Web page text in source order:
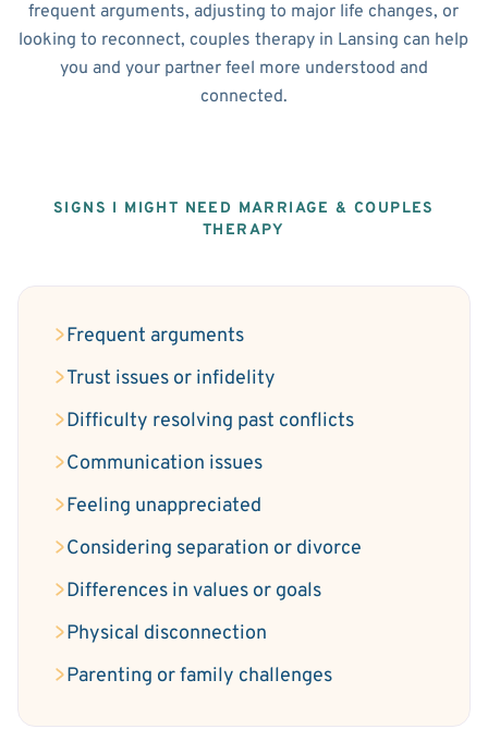
frequent arguments, adjusting to major life changes, or
looking to reconnect, couples therapy in Lansing can help
you and your partner feel more understood and
connected.
SIGNS I MIGHT NEED MARRIAGE & COUPLES
THERAPY
Frequent arguments
Trust issues or infidelity
Difficulty resolving past conflicts
Communication issues
Feeling unappreciated
Considering separation or divorce
Differences in values or goals
Physical disconnection
Parenting or family challenges